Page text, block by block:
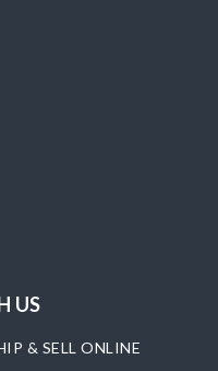
US
& SELL ONLINE